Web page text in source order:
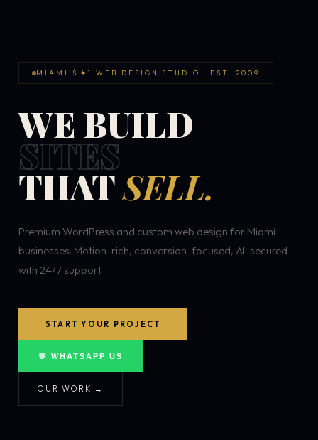
MIAMI'S #1 WEB DESIGN STUDIO · EST. 2009
WE BUILD
SITES
THATSELL.
Premium WordPress and custom web design for Miami
businesses. Motion-rich, conversion-focused, AI-secured
with 24/7 support.
START YOUR PROJECT
💬 WHATSAPP US
OUR WORK →